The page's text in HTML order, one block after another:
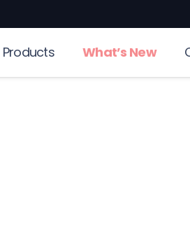
Products What’s New